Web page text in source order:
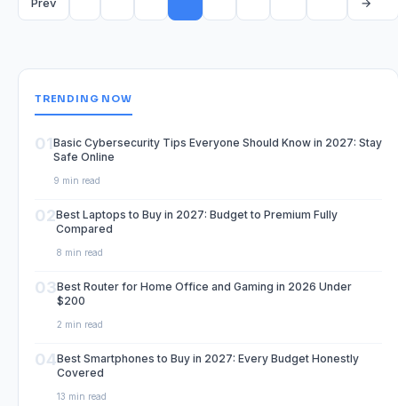
TRENDING NOW
01Basic Cybersecurity Tips Everyone Should Know in 2027: Stay
Safe Online
9 min read
02Best Laptops to Buy in 2027: Budget to Premium Fully
Compared
8 min read
03Best Router for Home Office and Gaming in 2026 Under
$200
2 min read
04Best Smartphones to Buy in 2027: Every Budget Honestly
Covered
13 min read